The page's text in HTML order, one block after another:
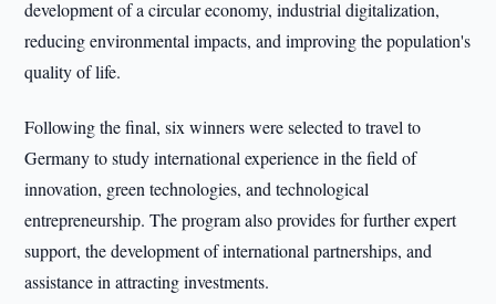
development of a circular economy, industrial digitalization,
reducing environmental impacts, and improving the population's
quality of life.
Following the final, six winners were selected to travel to
Germany to study international experience in the field of
innovation, green technologies, and technological
entrepreneurship. The program also provides for further expert
support, the development of international partnerships, and
assistance in attracting investments.